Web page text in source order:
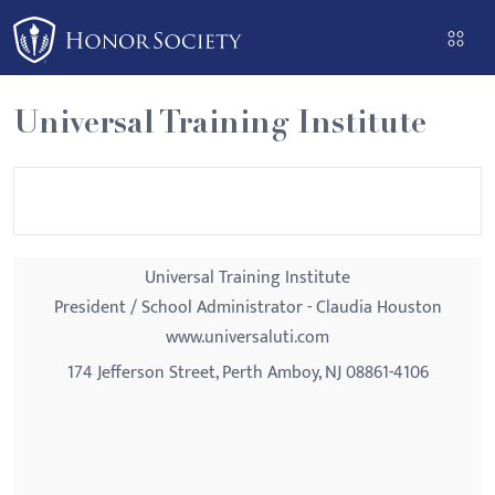
Please
note:
This
website
includes
an
Universal Training Institute
Universal Training Institute
President / School Administrator - Claudia Houston
www.universaluti.com
174 Jefferson Street, Perth Amboy, NJ 08861-4106